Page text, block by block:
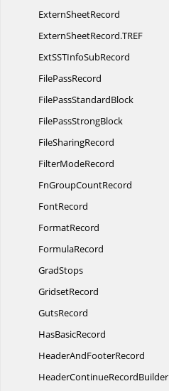
ExternSheetRecord
ExternSheetRecord.TREF
ExtSSTInfoSubRecord
FilePassRecord
FilePassStandardBlock
FilePassStrongBlock
FileSharingRecord
FilterModeRecord
FnGroupCountRecord
FontRecord
FormatRecord
FormulaRecord
GradStops
GridsetRecord
GutsRecord
HasBasicRecord
HeaderAndFooterRecord
HeaderContinueRecordBuilder